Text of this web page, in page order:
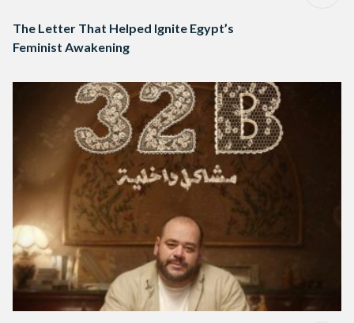
The Letter That Helped Ignite Egypt’s
Feminist Awakening